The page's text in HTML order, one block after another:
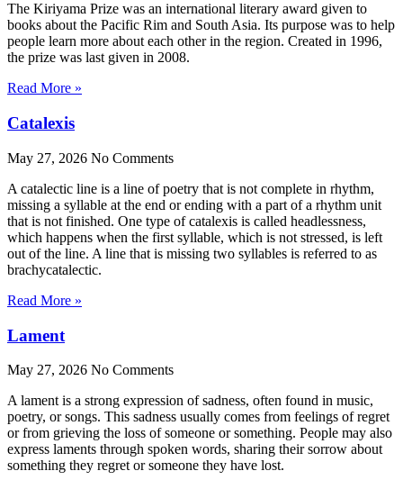
The Kiriyama Prize was an international literary award given to
books about the Pacific Rim and South Asia. Its purpose was to help
people learn more about each other in the region. Created in 1996,
the prize was last given in 2008.
Read More »
Catalexis
May 27, 2026 No Comments
A catalectic line is a line of poetry that is not complete in rhythm,
missing a syllable at the end or ending with a part of a rhythm unit
that is not finished. One type of catalexis is called headlessness,
which happens when the first syllable, which is not stressed, is left
out of the line. A line that is missing two syllables is referred to as
brachycatalectic.
Read More »
Lament
May 27, 2026 No Comments
A lament is a strong expression of sadness, often found in music,
poetry, or songs. This sadness usually comes from feelings of regret
or from grieving the loss of someone or something. People may also
express laments through spoken words, sharing their sorrow about
something they regret or someone they have lost.